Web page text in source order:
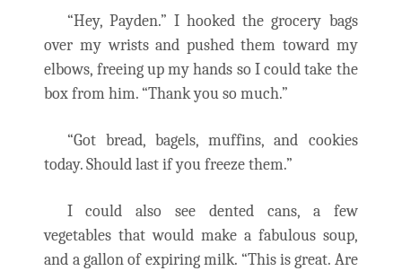
“Hey, Payden.” I hooked the grocery bags
over my wrists and pushed them toward my
elbows, freeing up my hands so I could take the
box from him. “Thank you so much.”
“Got bread, bagels, muffins, and cookies
today. Should last if you freeze them.”
I could also see dented cans, a few
vegetables that would make a fabulous soup,
and a gallon of expiring milk. “This is great. Are